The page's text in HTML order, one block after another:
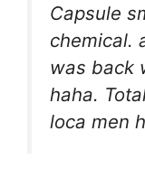
Capsule
chemical.
was back
haha.
loca men